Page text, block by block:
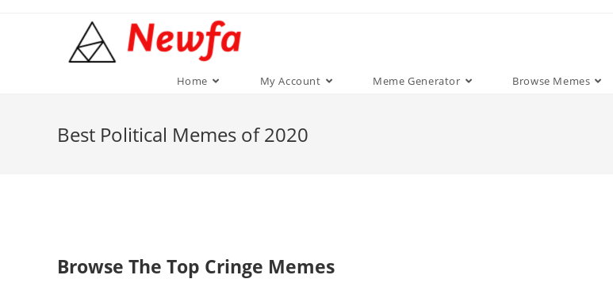
Home My Account Meme Generator Browse Memes
Best Political Memes of 2020
Browse The Top Cringe Memes